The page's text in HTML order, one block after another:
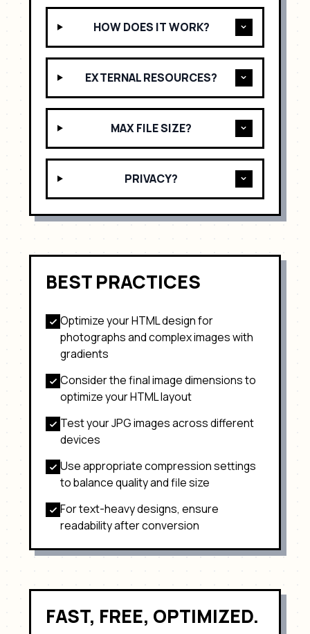
HOW DOES IT WORK?
EXTERNAL RESOURCES?
MAX FILE SIZE?
PRIVACY?
BEST PRACTICES
Optimize your HTML design for
photographs and complex images with
gradients
Consider the final image dimensions to
optimize your HTML layout
Test yourJPGimages across different
devices
Use appropriate compression settings
to balance quality and file size
For text-heavy designs, ensure
readability after conversion
FAST, FREE, OPTIMIZED.